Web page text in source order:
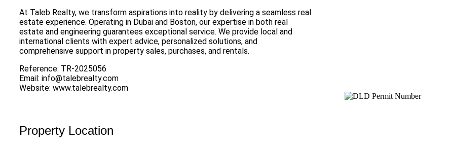
At Taleb Realty, we transform aspirations into reality by delivering a seamless real
estate experience. Operating in Dubai and Boston, our expertise in both real
estate and engineering guarantees exceptional service. We provide local and
international clients with expert advice, personalized solutions, and
comprehensive support in property sales, purchases, and rentals.
Reference: TR-2025056
Email: info@talebrealty.com
Website: www.talebrealty.com
Property Location